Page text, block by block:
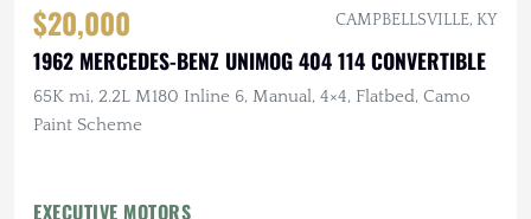
$20,000 CAMPBELLSVILLE, KY
1962 MERCEDES-BENZ UNIMOG 404 114 CONVERTIBLE
65K mi, 2.2L M180 Inline 6, Manual, 4×4, Flatbed, Camo
Paint Scheme
EXECUTIVE MOTORS